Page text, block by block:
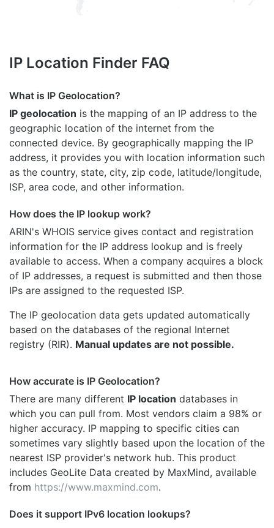
IP Location Finder FAQ
What is IP Geolocation?
IP geolocation is the mapping of an IP address to the
geographic location of the internet from the
connected device. By geographically mapping the IP
address, it provides you with location information such
as the country, state, city, zip code, latitude/longitude,
ISP, area code, and other information.
How does the IP lookup work?
ARIN's WHOIS service gives contact and registration
information for the IP address lookup and is freely
available to access. When a company acquires a block
of IP addresses, a request is submitted and then those
IPs are assigned to the requested ISP.
The IP geolocation data gets updated automatically
based on the databases of the regional Internet
registry (RIR). Manual updates are not possible.
How accurate is IP Geolocation?
There are many different IP location databases in
which you can pull from. Most vendors claim a 98% or
higher accuracy. IP mapping to specific cities can
sometimes vary slightly based upon the location of the
nearest ISP provider's network hub. This product
includes GeoLite Data created by MaxMind, available
from https://www.maxmind.com.
Does it support IPv6 location lookups?